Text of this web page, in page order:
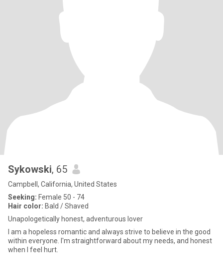
Sykowski, 65
Campbell, California, United States
Seeking: Female 50 - 74
Hair color: Bald / Shaved
Unapologetically honest, adventurous lover
I am a hopeless romantic and always strive to believe in the good
within everyone. I'm straightforward about my needs, and honest
when I feel hurt.